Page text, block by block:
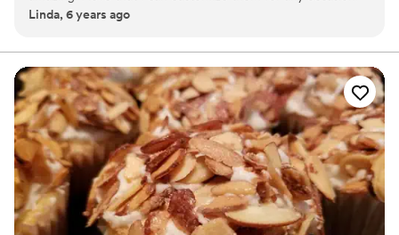
our dessert ideal during COVID -We give a meal to a hungry child
spectacular!
Linda, 6 years ago